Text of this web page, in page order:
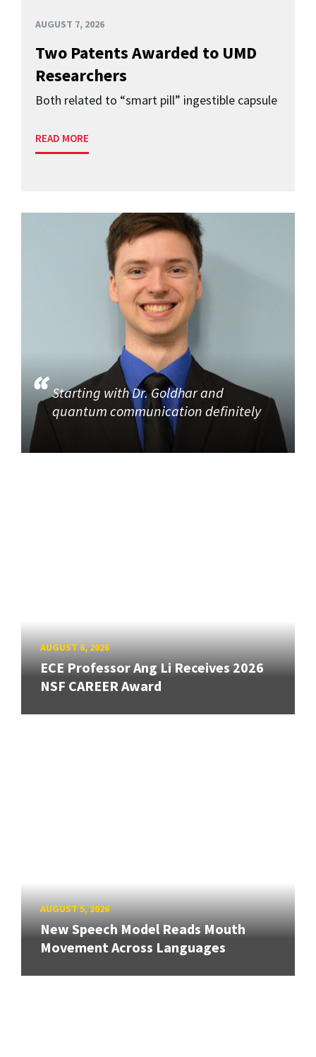
AUGUST 7, 2026
Two Patents Awarded to UMD
Researchers
Both related to “smart pill” ingestible capsule
READ MORE
Starting with Dr. Goldhar and
quantum communication definitely
AUGUST 6, 2026
ECE Professor Ang Li Receives 2026
NSF CAREER Award
AUGUST 5, 2026
New Speech Model Reads Mouth
Movement Across Languages